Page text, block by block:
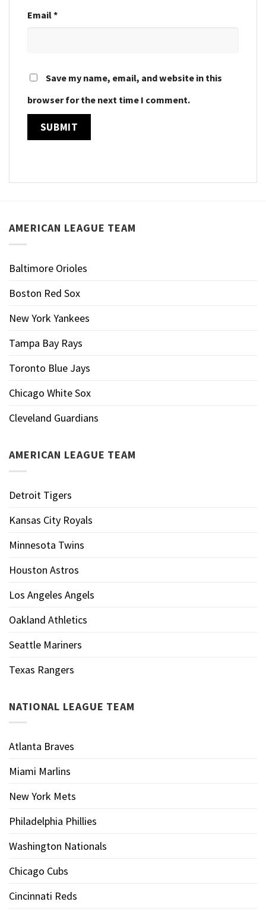
Email*
Save my name, email, and website in this
browser for the next time I comment.
AMERICAN LEAGUE TEAM
Baltimore Orioles
Boston Red Sox
New York Yankees
Tampa Bay Rays
Toronto Blue Jays
Chicago White Sox
Cleveland Guardians
AMERICAN LEAGUE TEAM
Detroit Tigers
Kansas City Royals
Minnesota Twins
Houston Astros
Los Angeles Angels
Oakland Athletics
Seattle Mariners
Texas Rangers
NATIONAL LEAGUE TEAM
Atlanta Braves
Miami Marlins
New York Mets
Philadelphia Phillies
Washington Nationals
Chicago Cubs
Cincinnati Reds